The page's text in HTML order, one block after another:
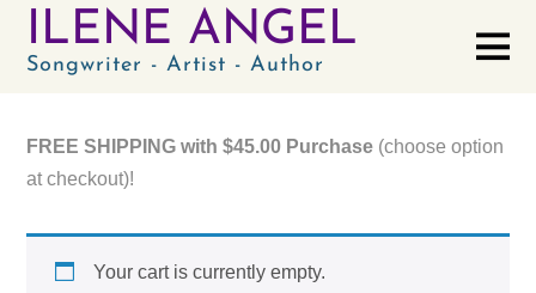
ILENE ANGEL
Songwriter - Artist - Author
FREE SHIPPING with $45.00 Purchase (choose option
at checkout)!
Your cart is currently empty.